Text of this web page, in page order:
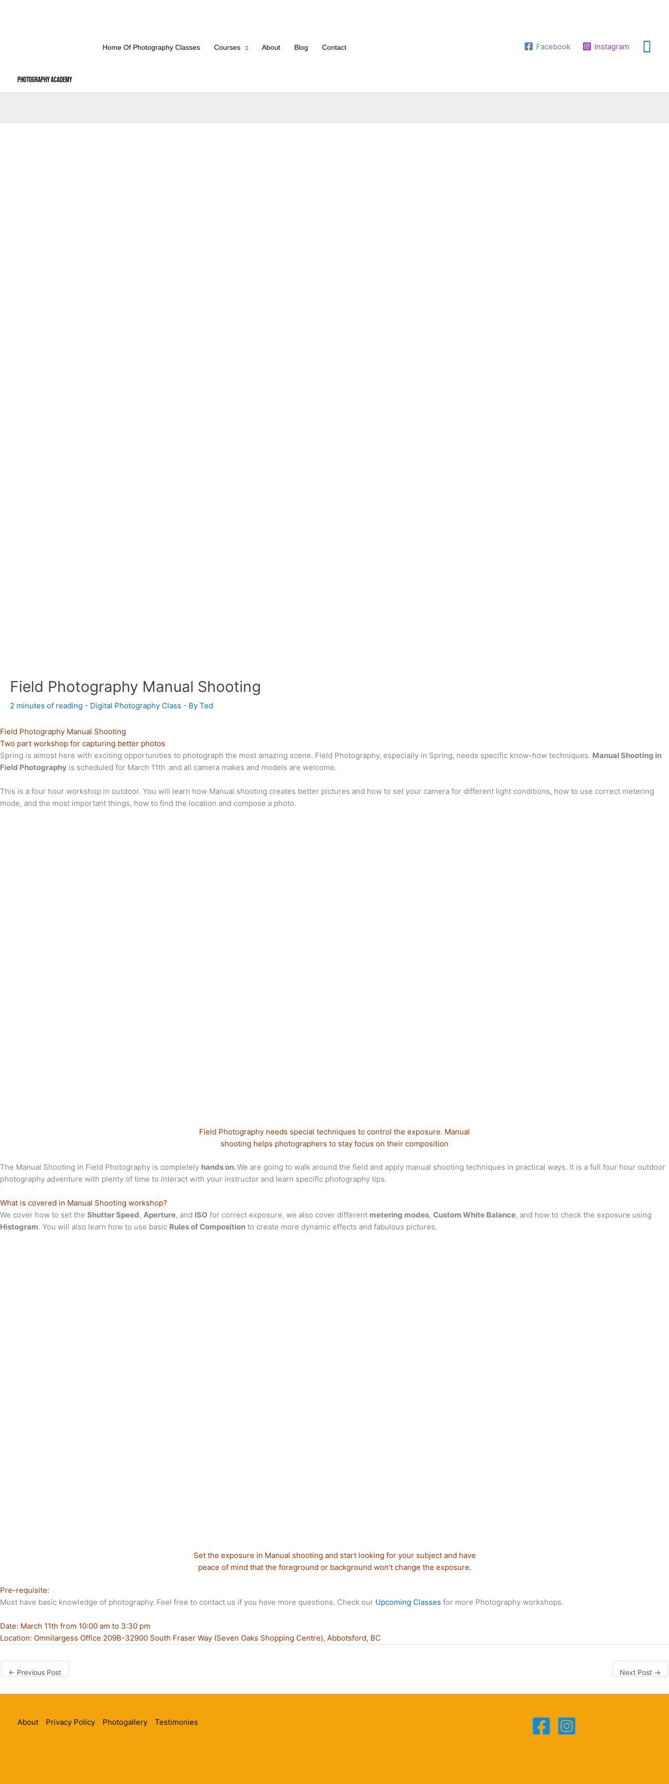
Photography Academy
Home Of Photography Classes Courses About Blog Contact Facebook Instagram
Field Photography Manual Shooting
2 minutes of reading - Digital Photography Class - By Ted
Field Photography Manual Shooting
Two part workshop for capturing better photos
Spring is almost here with exciting opportunities to photograph the most amazing scene. Field Photography, especially in Spring, needs specific know-how techniques. Manual Shooting in
Field Photography is scheduled for March 11th and all camera makes and models are welcome.
This is a four hour workshop in outdoor. You will learn how Manual shooting creates better pictures and how to set your camera for different light conditions, how to use correct metering
mode, and the most important things, how to find the location and compose a photo.
Field Photography needs special techniques to control the exposure. Manual
shooting helps photographers to stay focus on their composition
The Manual Shooting in Field Photography is completely hands on.We are going to walk around the field and apply manual shooting techniques in practical ways. It is a full four hour outdoor
photography adventure with plenty of time to interact with your instructor and learn specific photography tips.
What is covered in Manual Shooting workshop?
We cover how to set the Shutter Speed, Aperture, and ISO for correct exposure, we also cover different metering modes, Custom White Balance, and how to check the exposure using
Histogram. You will also learn how to use basic Rules of Composition to create more dynamic effects and fabulous pictures.
Set the exposure in Manual shooting and start looking for your subject and have
peace of mind that the foreground or background won’t change the exposure.
Pre-requisite:
Must have basic knowledge of photography. Feel free to contact us if you have more questions. Check our Upcoming Classes for more Photography workshops.
Date: March 11th from 10:00 am to 3:30 pm
Location: Omnilargess Office 209B-32900 South Fraser Way (Seven Oaks Shopping Centre), Abbotsford, BC
← Previous Post Next Post →
About Privacy Policy Photogallery Testimonies